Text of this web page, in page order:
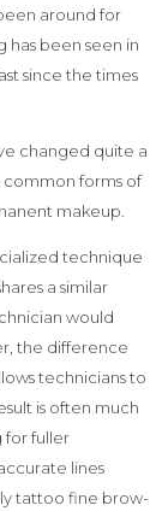
around for
been seen in
since the times
changed quite a
common forms of
makeup.
technique
a similar
would
the difference
technicians to
is often much
for fuller
lines
tattoo fine brow-